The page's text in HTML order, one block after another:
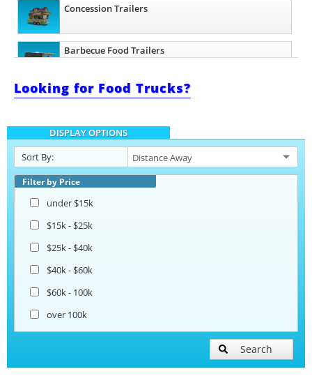
Concession Trailers
Barbecue Food Trailers
Beverage and Coffee Trailers
Ice Cream Trailers
Open BBQ Smoker Trailers
Looking for Food Trucks?
DISPLAY OPTIONS
Sort By:
Filter by Price
under $15k
$15k - $25k
$25k - $40k
$40k - $60k
$60k - 100k
over 100k
Search